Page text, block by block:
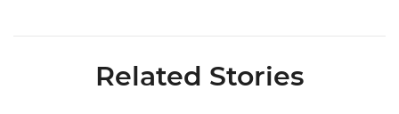
Related Stories